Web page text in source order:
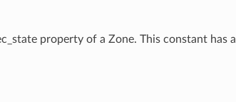
property of a Zone. This constant has a